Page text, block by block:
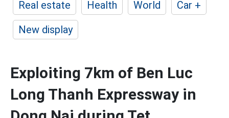
Real estate
Health World
Car +
New display
Exploiting 7km of Ben Luc
Long Thanh Expressway in